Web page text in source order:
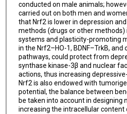
conducted on male animals;
carried out on both men and
that Nrf2 is lower in depression
methods (drugs or other
systems and plasticity-promoting
in the Nrf2–HO-1, BDNF–TrkB, and
pathways, could protect from
synthase kinase-3β and nuclear
actions, thus increasing
Nrf2 is also endowed with
potential, the balance between
be taken into account in designing
increasing the intracellular content